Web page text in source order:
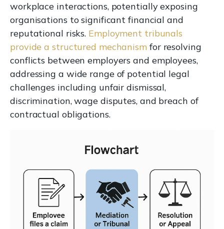
workplace interactions, potentially exposing
organisations to significant financial and
reputational risks. Employment tribunals
provide a structured mechanism for resolving
conflicts between employers and employees,
addressing a wide range of potential legal
challenges including unfair dismissal,
discrimination, wage disputes, and breach of
contractual obligations.